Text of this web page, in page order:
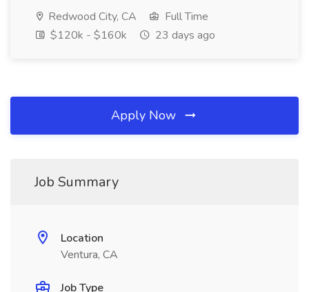
Redwood City, CA
Full Time
$120k - $160k
23 days ago
Apply Now
Job Summary
Location
Ventura, CA
Job Type